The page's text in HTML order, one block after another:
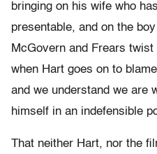
bringing on his wife who
presentable, and on the
McGovern and Frears
when Hart goes on to
and we understand we are
himself in an indefensible
That neither Hart, nor the